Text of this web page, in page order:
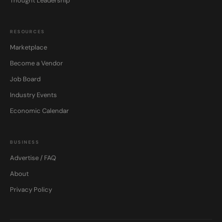
RESOURCES
Marketplace
Become a Vendor
Job Board
Industry Events
Economic Calendar
BUSINESS
Advertise / FAQ
About
Privacy Policy